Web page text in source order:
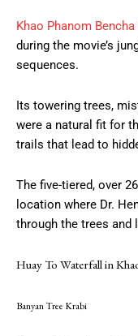
Khao Phanom
during the movie’s
sequences.
Its towering trees,
were a natural fit for
trails that lead to
The five-tiered, over
location where Dr.
through the trees and
Huay To Waterfall in
Banyan Tree Krabi